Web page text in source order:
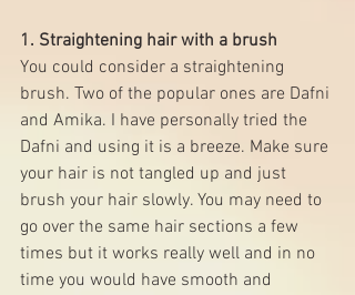
1. Straightening hair with a brush
You could consider a straightening
brush. Two of the popular ones are Dafni
and Amika. I have personally tried the
Dafni and using it is a breeze. Make sure
your hair is not tangled up and just
brush your hair slowly. You may need to
go over the same hair sections a few
times but it works really well and in no
time you would have smooth and